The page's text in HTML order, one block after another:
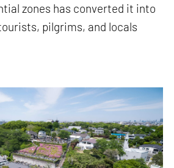
zones has converted it into
pilgrims, and locals